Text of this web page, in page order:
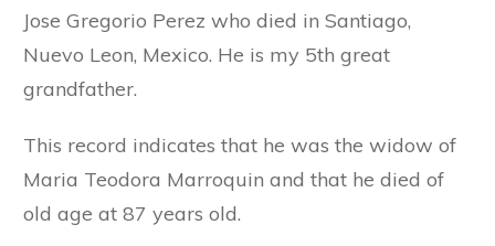
Jose Gregorio Perez who died in Santiago,
Nuevo Leon, Mexico. He is my 5th great
grandfather.
This record indicates that he was the widow of
Maria Teodora Marroquin and that he died of
old age at 87 years old.